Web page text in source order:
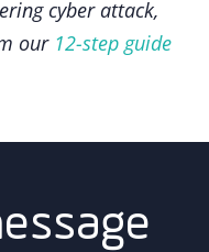
cyber attack,
our 12-step guide